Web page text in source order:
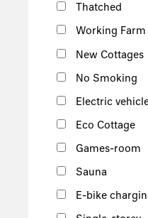
Thatched
Working Farm
New Cottages
No Smoking
Electric
Eco Cottage
Games-room
Sauna
E-bike